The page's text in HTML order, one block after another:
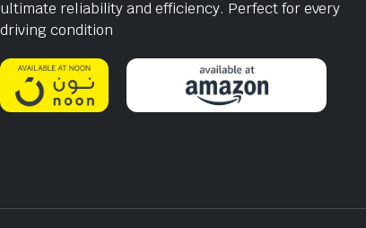
ultimate reliability and efficiency. Perfect for every
driving condition